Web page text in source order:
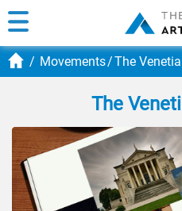
Movements The
The